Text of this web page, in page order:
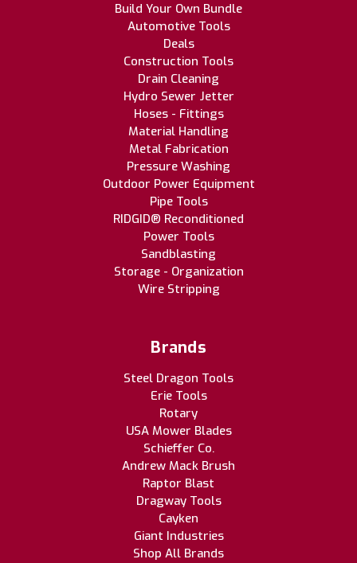
Build Your Own Bundle
Automotive Tools
Deals
Construction Tools
Drain Cleaning
Hydro Sewer Jetter
Hoses - Fittings
Material Handling
Metal Fabrication
Pressure Washing
Outdoor Power Equipment
Pipe Tools
RIDGID® Reconditioned
Power Tools
Sandblasting
Storage - Organization
Wire Stripping
Brands
Steel Dragon Tools
Erie Tools
Rotary
USA Mower Blades
Schieffer Co.
Andrew Mack Brush
Raptor Blast
Dragway Tools
Cayken
Giant Industries
Shop All Brands